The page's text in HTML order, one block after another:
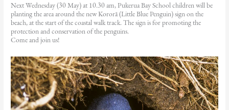
Next Wednesday (30 May) at 10.30 am, Pukerua Bay School children will be
planting the area around the new Kororā (Little Blue Penguin) sign on the
beach, at the start of the coastal walk track. The sign is for promoting the
protection and conservation of the penguins.
Come and join us!